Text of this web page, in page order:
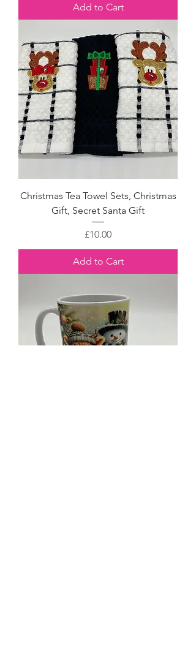
Add to Cart
Christmas Tea Towel Sets, Christmas
Gift, Secret Santa Gift
Price
£10.00
Add to Cart